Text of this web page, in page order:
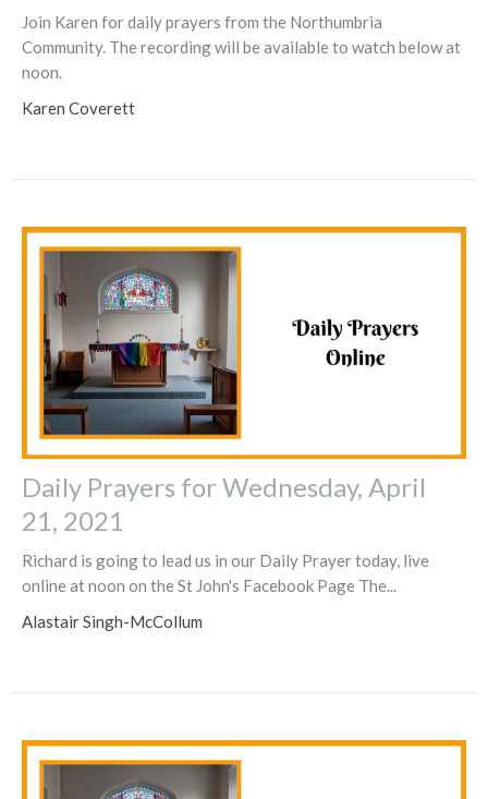
Join Karen for daily prayers from the Northumbria
Community. The recording will be available to watch below at
noon.
Karen Coverett
Daily Prayers for Wednesday, April
21, 2021
Richard is going to lead us in our Daily Prayer today, live
online at noon on the St John's Facebook Page The...
Alastair Singh-McCollum